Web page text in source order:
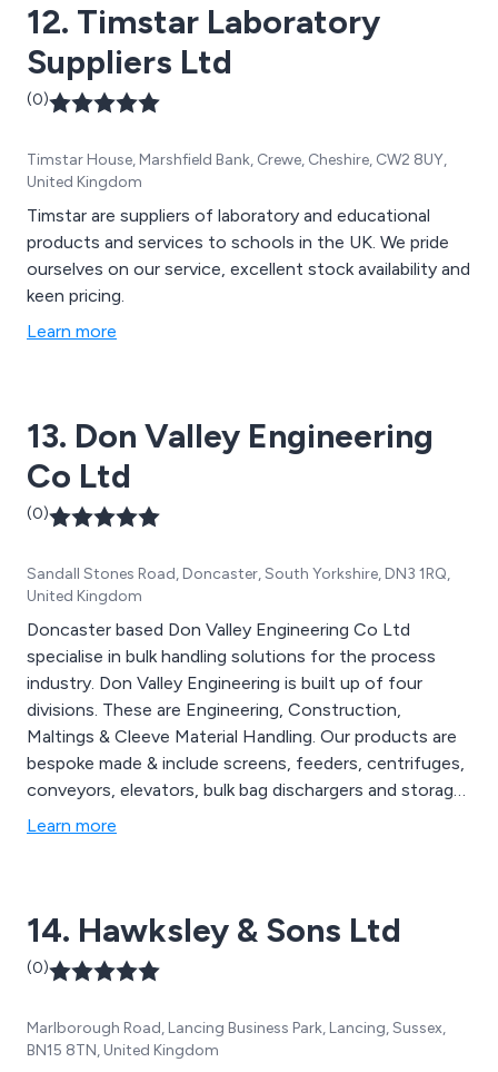
12. Timstar Laboratory
Suppliers Ltd
(0)
Timstar House, Marshfield Bank, Crewe, Cheshire, CW2 8UY,
United Kingdom
Timstar are suppliers of laboratory and educational
products and services to schools in the UK. We pride
ourselves on our service, excellent stock availability and
keen pricing.
Learn more
13. Don Valley Engineering
Co Ltd
(0)
Sandall Stones Road, Doncaster, South Yorkshire, DN3 1RQ,
United Kingdom
Doncaster based Don Valley Engineering Co Ltd
specialise in bulk handling solutions for the process
industry. Don Valley Engineering is built up of four
divisions. These are Engineering, Construction,
Maltings & Cleeve Material Handling. Our products are
bespoke made & include screens, feeders, centrifuges,
conveyors, elevators, bulk bag dischargers and storage
silos. We serve a diverse range of sectors from Oil &
Learn more
14. Hawksley & Sons Ltd
(0)
Marlborough Road, Lancing Business Park, Lancing, Sussex,
BN15 8TN, United Kingdom